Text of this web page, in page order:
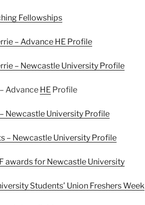
Fellowships
– Advance HE Profile
– Newcastle University Profile
Advance HE Profile
Newcastle University Profile
– Newcastle University Profile
awards for Newcastle University
Students’ Union Freshers Week